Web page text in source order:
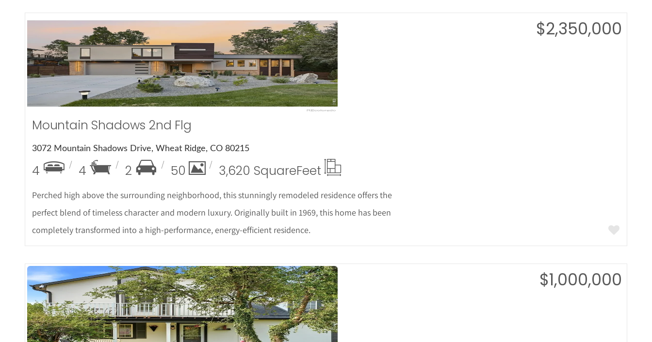
More Details
Mountain Shadows 2nd Flg
3072 Mountain Shadows Drive, Wheat Ridge, CO 80215
4 4 2 50 3,620 SquareFeet
Perched high above the surrounding neighborhood, this stunningly remodeled residence offers the
perfect blend of timeless character and modern luxury. Originally built in 1969, this home has been
completely transformed into a high-performance, energy-efficient residence.
$2,350,000
More Details
$1,000,000